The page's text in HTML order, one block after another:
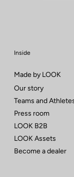
Inside
Made by LOOK
Our story
Teams and
Press room
LOOK B2B
LOOK Assets
Become a dealer